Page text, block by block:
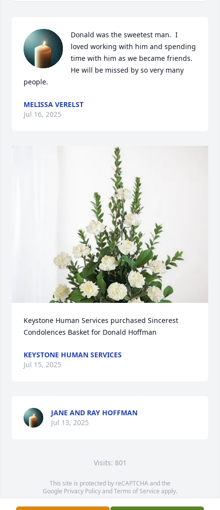
Donald was the sweetest man.  I
loved working with him and spending
time with him as we became friends.
He will be missed by so very many
people.
MELISSA VERELST
Jul 16, 2025
Keystone Human Services purchased Sincerest
Condolences Basket for Donald Hoffman
KEYSTONE HUMAN SERVICES
Jul 15, 2025
JANE AND RAY HOFFMAN
Jul 13, 2025
Visits: 801
This site is protected by reCAPTCHA and the
Google Privacy PolicyandTerms of Service apply.
Service map data ©OpenStreetMapcontributors